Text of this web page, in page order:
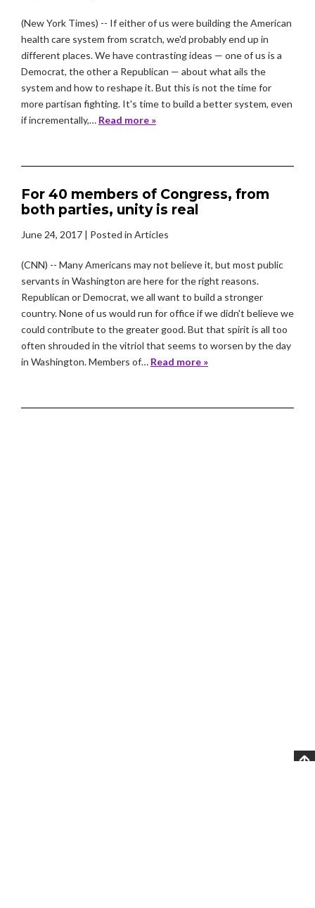
(New York Times) -- If either of us were building the American
health care system from scratch, we'd probably end up in
different places. We have contrasting ideas — one of us is a
Democrat, the other a Republican — about what ails the
system and how to reshape it. But this is not the time for
more partisan fighting. It's time to build a better system, even
if incrementally,… Read more »
For 40 members of Congress, from
both parties, unity is real
June 24, 2017 | Posted in Articles
(CNN) -- Many Americans may not believe it, but most public
servants in Washington are here for the right reasons.
Republican or Democrat, we all want to build a stronger
country. None of us would run for office if we didn't believe we
could contribute to the greater good. But that spirit is all too
often shrouded in the vitriol that seems to worsen by the day
in Washington. Members of… Read more »